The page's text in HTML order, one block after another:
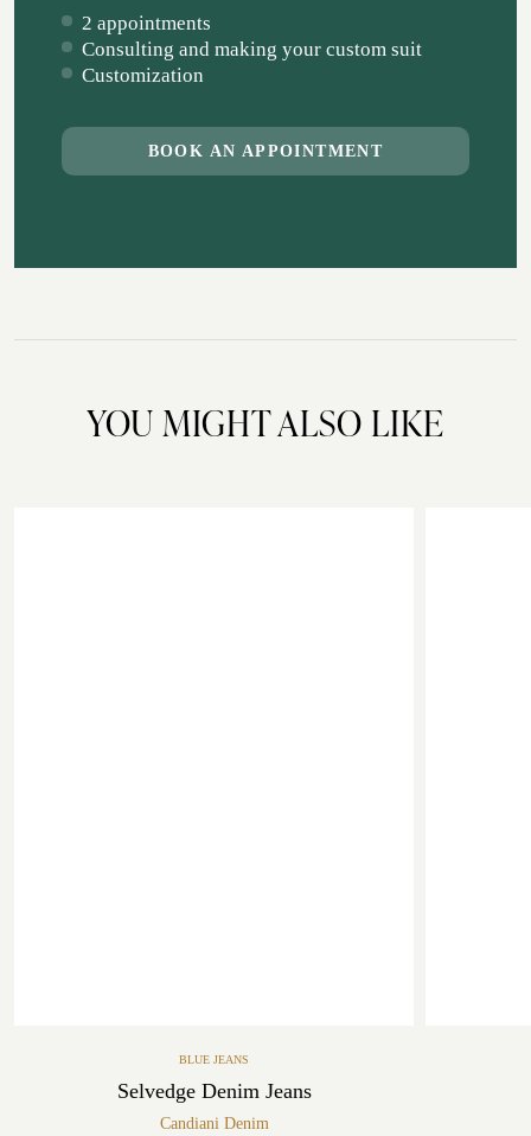
2 appointments
Consulting and making your custom suit
Customization
BOOK AN APPOINTMENT
YOU MIGHT ALSO LIKE
BLUE JEANS
Selvedge Denim Jeans
Candiani Denim